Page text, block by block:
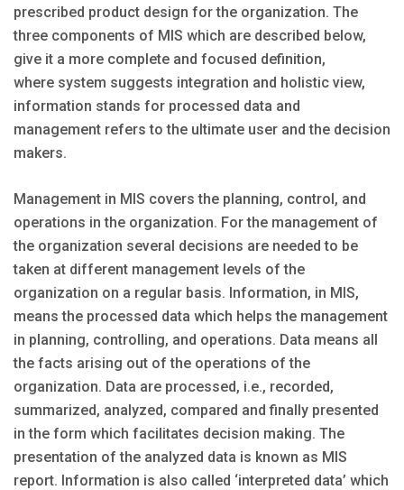
prescribed product design for the organization. The
three components of MIS which are described below,
give it a more complete and focused definition,
where system suggests integration and holistic view,
information stands for processed data and
management refers to the ultimate user and the decision
makers.
Management in MIS covers the planning, control, and
operations in the organization. For the management of
the organization several decisions are needed to be
taken at different management levels of the
organization on a regular basis. Information, in MIS,
means the processed data which helps the management
in planning, controlling, and operations. Data means all
the facts arising out of the operations of the
organization. Data are processed, i.e., recorded,
summarized, analyzed, compared and finally presented
in the form which facilitates decision making. The
presentation of the analyzed data is known as MIS
report. Information is also called ‘interpreted data’ which